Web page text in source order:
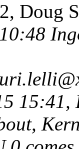
Doug
15:41,